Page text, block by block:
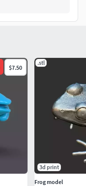
$7.50
.stl
3d print
Frog model